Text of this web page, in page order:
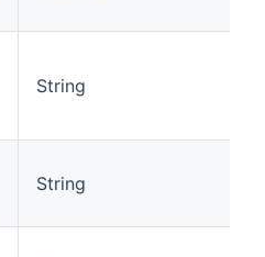
String
String